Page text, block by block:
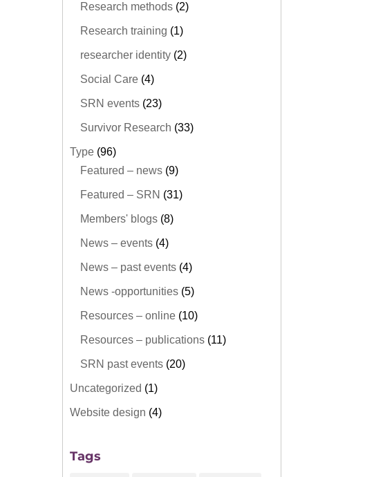
Research methods(2)
Research training (1)
researcher identity(2)
Social Care(4)
SRN events(23)
Survivor Research (33)
Type(96)
Featured – news(9)
Featured – SRN (31)
Members' blogs(8)
News – events(4)
News – past events(4)
News -opportunities(5)
Resources – online(10)
Resources – publications(11)
SRN past events(20)
Uncategorized (1)
Website design (4)
Tags